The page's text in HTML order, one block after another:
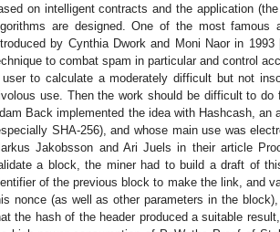
on intelligent contracts and the application
are designed. One of the most
by Cynthia Dwork and Moni Naor in 1993
to combat spam in particular and control
to calculate a moderately difficult but not
use. Then the work should be difficult to
Back implemented the idea with Hashcash,
SHA-256), and whose main use was
Jakobsson and Ari Juels in their article
a block, the miner had to build a draft of
of the previous block to make the link, and
nonce (as well as other parameters in the
the hash of the header produced a suitable